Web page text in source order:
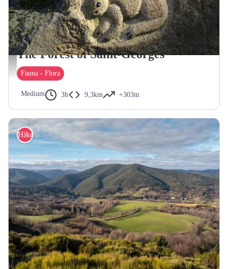
Animaux gravés dans la forêt de Saint-Georges - ©Rhône Crussol Tourisme
SAINT-GEORGES-LES-BAINS
The Forest of Saint-Georges
Fauna - Flora
Medium 3h 9,3km +303m
Hike
TOULAUD